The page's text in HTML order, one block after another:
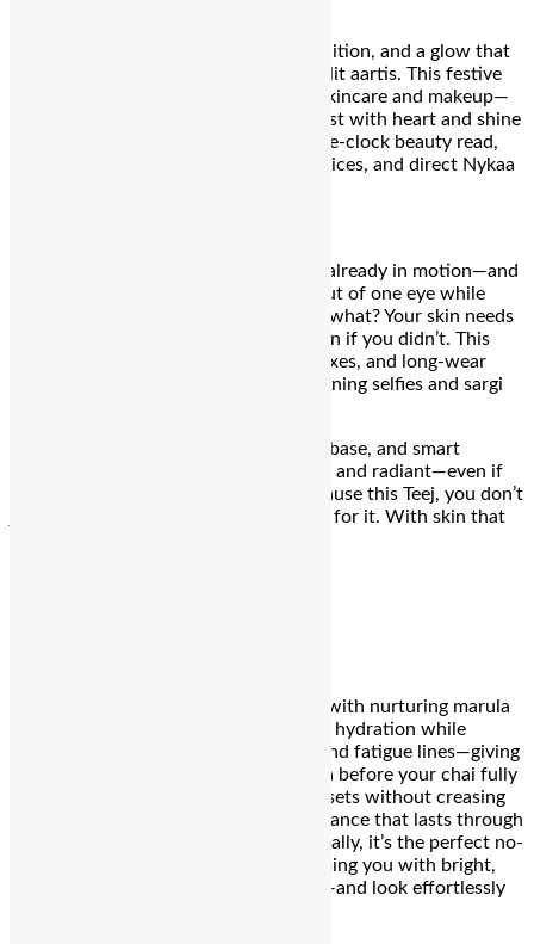
Teej calls for devotion, tradition, and a glow that
stands out from sunrise Sargi to moonlit aartis. This festive
lineup pairs your rituals with radiant skincare and makeup—
handpicked from Nykaa, so you can fast with heart and shine
with confidence. Here’s your round‑the‑clock beauty read,
complete with descriptions, current prices, and direct Nykaa
It’s barely morning, but the rituals are already in motion—and
so is your glam. You’re rubbing sleep out of one eye while
sipping chai with the other, and guess what? Your skin needs
to look like it slept for eight hours, even if you didn’t. This
hour is all about freshness, fuss-free fixes, and long-wear
magic that holds up through early-morning selfies and sargi
undereye rescue, full-coverage base, and smart
concealing that makes you look serene and radiant—even if
you’re low-key running on fumes. Because this Teej, you don’t
for it. With skin that
The early-morning glow hero. Infused with nurturing marula
and rosehip oils, it delivers lightweight hydration while
seamlessly camouflaging dark circles and fatigue lines—giving
you that fresh, filter-finished look even before your chai fully
kicks in. Its creamy, buildable formula sets without creasing
and maintains a natural, awake appearance that lasts through
sunrise rituals and sargi selfies. Essentially, it’s the perfect no-
fuss foundation for Teej mornings, arming you with bright,
happy eyes while you honor tradition—and look effortlessly